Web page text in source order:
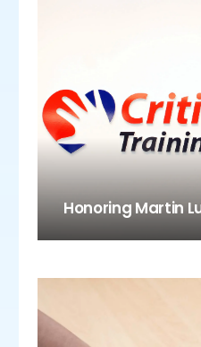
Honoring Martin